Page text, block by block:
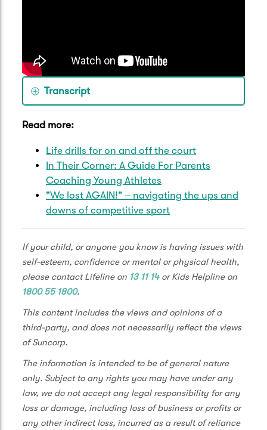
Transcript
ambassador and former Australian
Captain. And here are my top tips for
staying active and connected with your
teammates during the netball offseason.
The off season is about refreshing and
with your teammates. The reason we play
netball is because it's a team sport and we
love that team aspect. So, make sure you
get your teammates together, go to a local
cafe or a walk just to make sure you're all
staying connected in the off season.
Sometimes we experience trickier seasons
than others. That might mean that you've
missed out on a team that you desperately
wanted to make. You might have had a
coach that just didn't connect with you or
teammates. Sometimes we just don't find
Read more:
Life drills for on and off the court
In Their Corner: A Guide For Parents
Coaching Young Athletes
"We lost AGAIN!" – navigating the ups and
downs of competitive sport
If your child, or anyone you know is having issues with
self-esteem, confidence or mental or physical health,
please contact Lifeline on 13 11 14or Kids Helpline on
1800 55 1800.
This content includes the views and opinions of a
third-party, and does not necessarily reflect the views
of Suncorp.
The information is intended to be of general nature
only. Subject to any rights you may have under any
law, we do not accept any legal responsibility for any
loss or damage, including loss of business or profits or
any other indirect loss, incurred as a result of reliance